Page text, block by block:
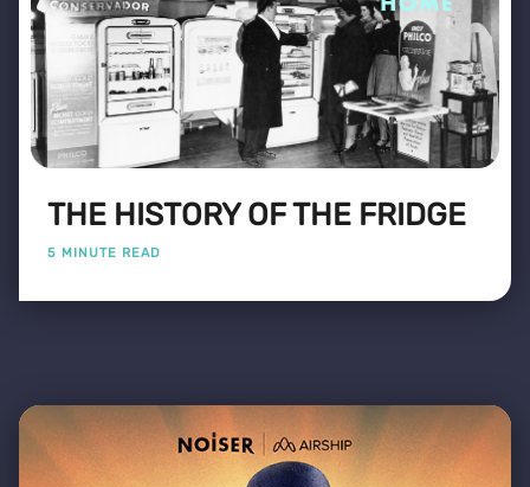
THE HISTORY OF THE FRIDGE
5 MINUTE READ